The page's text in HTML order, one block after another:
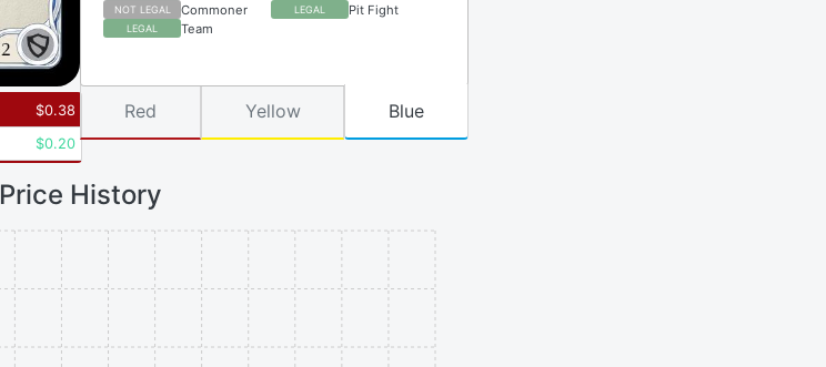
NOT LEGAL Commoner LEGAL Pit Fight
LEGAL Team
$0.38
$0.20
Red Yellow Blue
Price History